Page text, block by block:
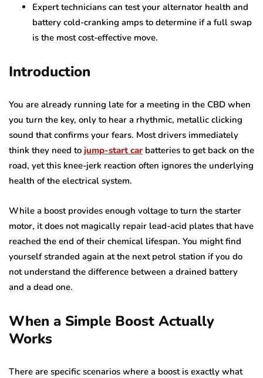
Expert technicians can test your alternator health and
battery cold-cranking amps to determine if a full swap
is the most cost-effective move.
Introduction
You are already running late for a meeting in the CBD when
you turn the key, only to hear a rhythmic, metallic clicking
sound that confirms your fears. Most drivers immediately
think they need to jump-start car batteries to get back on the
road, yet this knee-jerk reaction often ignores the underlying
health of the electrical system.
While a boost provides enough voltage to turn the starter
motor, it does not magically repair lead-acid plates that have
reached the end of their chemical lifespan. You might find
yourself stranded again at the next petrol station if you do
not understand the difference between a drained battery
and a dead one.
When a Simple Boost Actually
Works
There are specific scenarios where a boost is exactly what